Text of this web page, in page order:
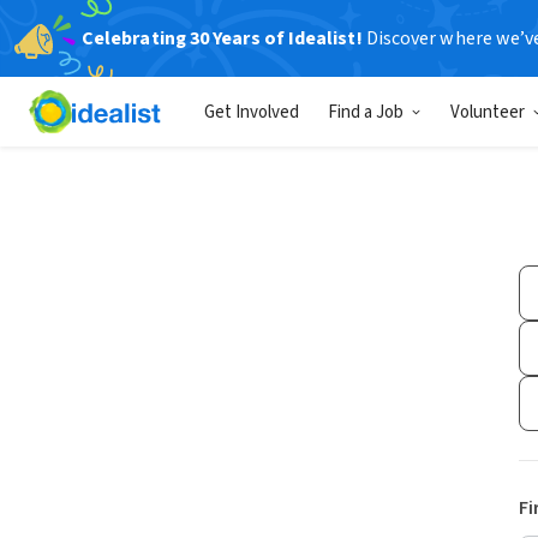
Celebrating 30 Years of Idealist! Discover where
Get Involved Find a Job Volunteer